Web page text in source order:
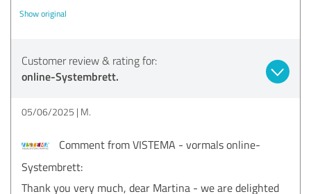
Show original
Customer review & rating for:
online-Systembrett.
05/06/2025 M.
Comment from VISTEMA - vormals online-
Systembrett:
Thank you very much, dear Martina - we are delighted